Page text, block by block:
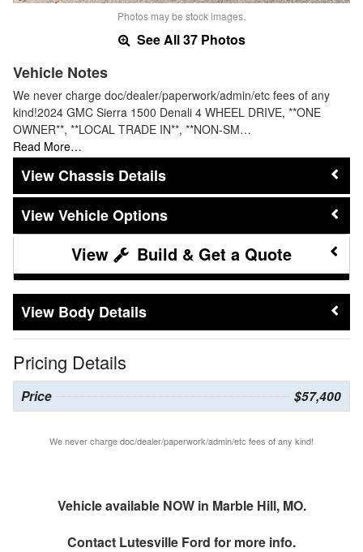
Photos may be stock images.
See All 37 Photos
Vehicle Notes
We never charge doc/dealer/paperwork/admin/etc fees of any
kind!2024 GMC Sierra 1500 Denali 4 WHEEL DRIVE, **ONE
OWNER**, **LOCAL TRADE IN**, **NON-SM…
Read More…
Chassis Details
Vehicle Options
Build & Get a Quote
Body Details
Pricing Details
Price $57,400
We never charge doc/dealer/paperwork/admin/etc fees of any kind!
Vehicle available NOW in Marble Hill, MO.
Contact Lutesville Ford for more info.